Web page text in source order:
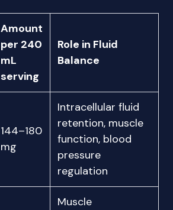
Amount
per 240
mL
serving
Role in Fluid
Balance
144–180
mg
Intracellular fluid
retention, muscle
function, blood
pressure
regulation
Muscle